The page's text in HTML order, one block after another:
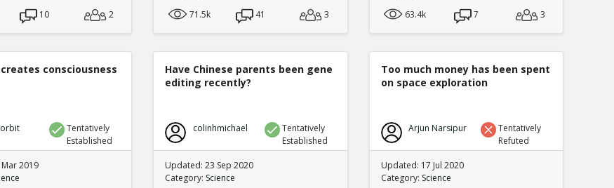
10 2
71.5k
41 3
63.4k
7 3
consciousness
Tentatively
Established
2019
Have Chinese parents been gene
editing recently?
colinhmichael
Tentatively
Established
Updated: 23 Sep 2020
Category: Science
Too much money has been spent
on space exploration
Arjun Narsipur
Tentatively
Refuted
Updated: 17 Jul 2020
Category: Science